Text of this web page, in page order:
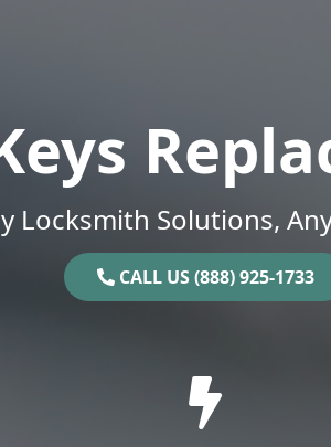
Locksmith Solutions,
CALL US (888) 925-1733